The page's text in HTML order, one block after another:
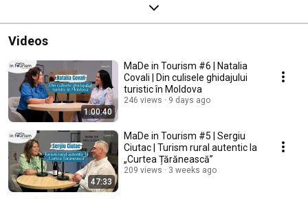
Videos
1:00:40
MaDe in Tourism #6 | Natalia
Covali | Din culisele ghidajului
turistic în Moldova
246 views 9 days ago
47:33
MaDe in Tourism #5 | Sergiu
Ciutac | Turism rural autentic la
„Curtea Țărănească”
209 views 3 weeks ago